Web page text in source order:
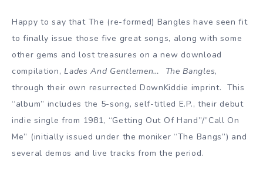
Happy to say that The (re-formed) Bangles have seen fit
to finally issue those five great songs, along with some
other gems and lost treasures on a new download
compilation,Lades And Gentlemen… The Bangles,
through their own resurrected DownKiddie imprint. This
“album” includes the 5-song, self-titled E.P., their debut
indie single from 1981, “Getting Out Of Hand”/”Call On
Me” (initially issued under the moniker “The Bangs”) and
several demos and live tracks from the period.